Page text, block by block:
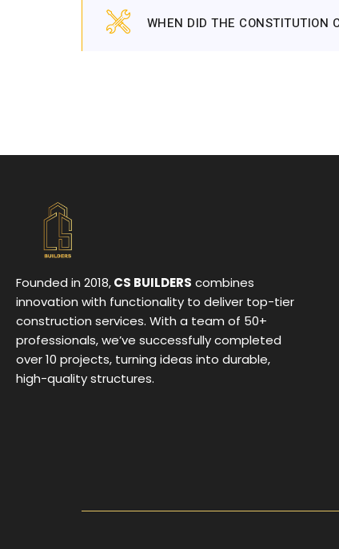
WHEN DID THE CONSTITUTION
Founded in 2018,CS BUILDERS combines
innovation with functionality to deliver top-tier
construction services. With a team of 50+
professionals, we’ve successfully completed
over 10 projects, turning ideas into durable,
high-quality structures.